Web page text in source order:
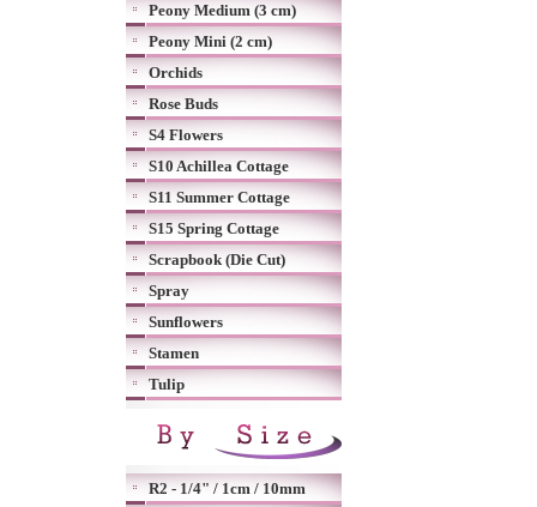
Peony Medium (3 cm)
Peony Mini (2 cm)
Orchids
Rose Buds
S4 Flowers
S10 Achillea Cottage
S11 Summer Cottage
S15 Spring Cottage
Scrapbook (Die Cut)
Spray
Sunflowers
Stamen
Tulip
R2 - 1/4" / 1cm / 10mm